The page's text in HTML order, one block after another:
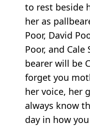
to rest beside
her as
Poor, David
Poor, and
bearer will be
forget you
her voice, her
always know
day in how